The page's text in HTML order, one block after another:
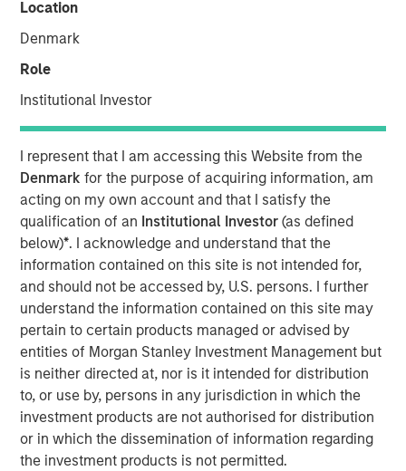
Location
Denmark
Role
Institutional Investor
I represent that I am accessing this Website from the
Denmarkfor the purpose of acquiring information, am
acting on my own account and that I satisfy the
qualification of an Institutional Investor(as defined
below)*. I acknowledge and understand that the
information contained on this site is not intended for,
and should not be accessed by, U.S. persons. I further
understand the information contained on this site may
pertain to certain products managed or advised by
entities of Morgan Stanley Investment Management but
is neither directed at, nor is it intended for distribution
to, or use by, persons in any jurisdiction in which the
investment products are not authorised for distribution
or in which the dissemination of information regarding
the investment products is not permitted.
Morgan Stanley Capital Partners, the Private Equity team
within Morgan Stanley Investment Management, today
Capital Partners VII and its related funds (collectively,
NHCP VII or the Fund), exceeding its original fundraising
40%.
Aaron Sack, Head of Morgan Stanley Capital Partners,
added: “Our multi-year industry evaluations and deep
sector focus has resulted in an industry expertise,
proprietary deal flow and operational value-add that we
believe is truly unmatched in the middle market. We have
a cohesive team with a successful history of working
together and we look forward to continuing that success
with this vintage.”
Investors include sophisticated institutions as well as
investors sourced by Morgan Stanley Wealth
Management from around the world. The significant
increase in commitments relative to NHCP VI was driven